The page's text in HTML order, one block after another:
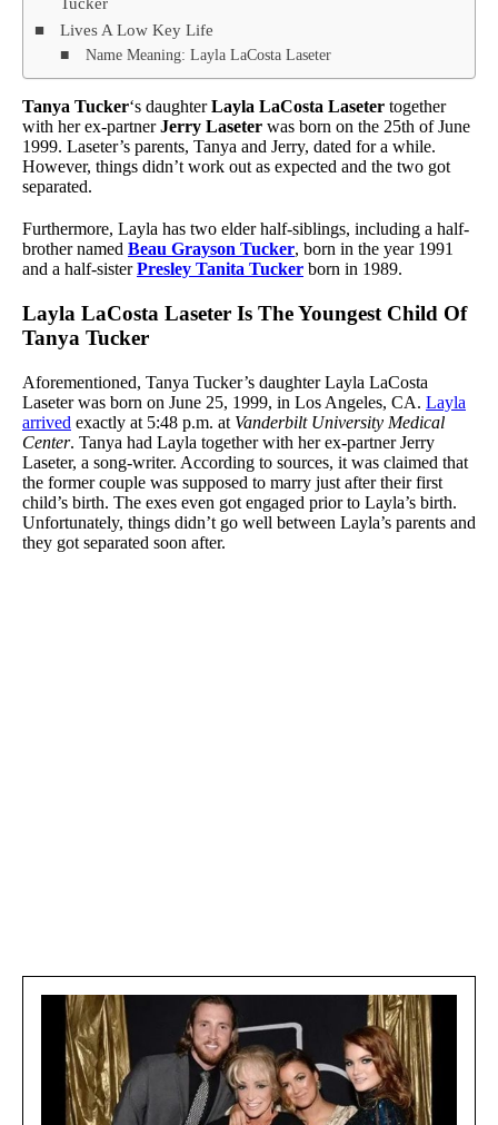
Lives A Low Key Life
Name Meaning: Layla LaCosta Laseter
Tanya Tucker‘s daughterLayla LaCosta Laseter together
with her ex-partnerJerry Laseter was born on the 25th of June
1999. Laseter’s parents, Tanya and Jerry, dated for a while.
However, things didn’t work out as expected and the two got
separated.
Furthermore, Layla has two elder half-siblings, including a half-
brother named Beau Grayson Tucker, born in the year 1991
and a half-sisterPresley Tanita Tucker born in 1989.
Layla LaCosta Laseter Is The Youngest Child Of
Tanya Tucker
Aforementioned, Tanya Tucker’s daughter Layla LaCosta
Laseter was born on June 25, 1999, in Los Angeles, CA. Layla
arrived exactly at 5:48 p.m. at Vanderbilt University Medical
Center. Tanya had Layla together with her ex-partner Jerry
Laseter, a song-writer. According to sources, it was claimed that
the former couple was supposed to marry just after their first
child’s birth. The exes even got engaged prior to Layla’s birth.
Unfortunately, things didn’t go well between Layla’s parents and
they got separated soon after.